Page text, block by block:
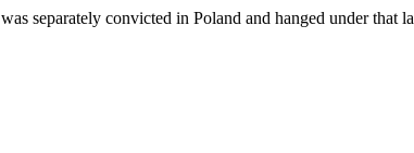
separately convicted in Poland and hanged under that